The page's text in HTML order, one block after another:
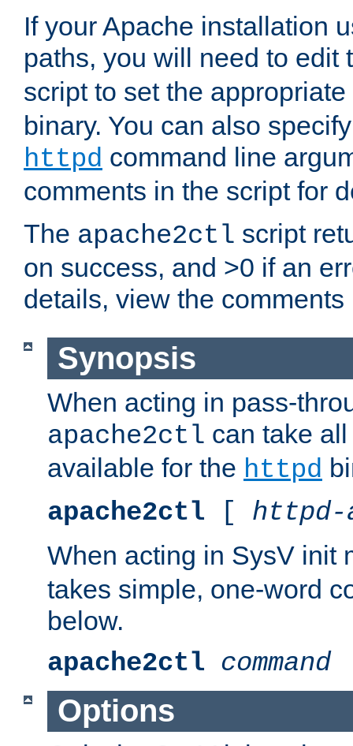
If your Apache installation
paths, you will need to edit
script to set the
binary. You can also
httpd command line
comments in the script for
The apache2ctl script
on success, and >0 if an
details, view the comments
Synopsis
When acting in pass-
apache2ctl can take
available for the httpd
apache2ctl [ httpd-
When acting in SysV init
takes simple, one-word
below.
apache2ctl command
Options